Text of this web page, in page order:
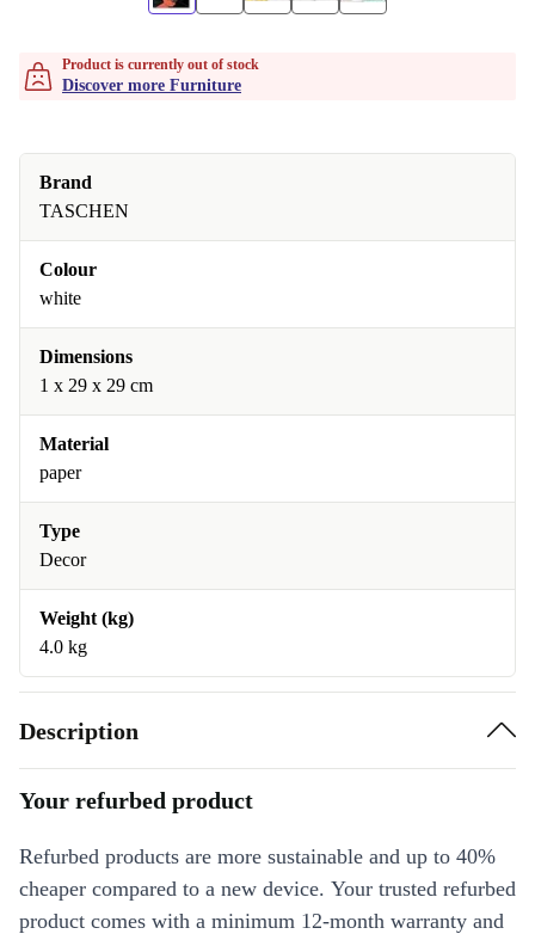
Product is currently out of stock
Discover more Furniture
Brand
TASCHEN
Colour
white
Dimensions
1 x 29 x 29 cm
Material
paper
Type
Decor
Weight (kg)
4.0 kg
Description
Your refurbed product
Refurbed products are more sustainable and up to 40%
cheaper compared to a new device. Your trusted refurbed
product comes with a minimum 12-month warranty and